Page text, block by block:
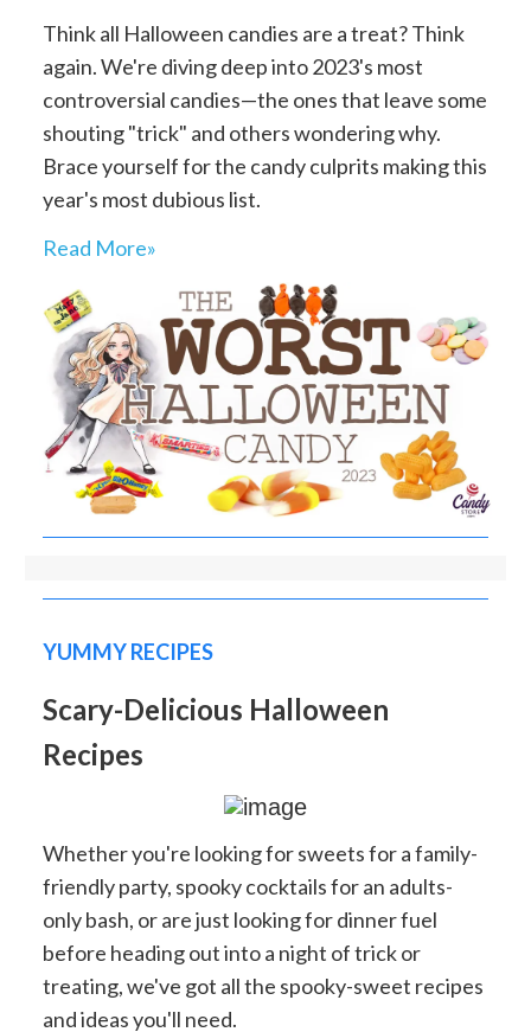
Think all Halloween candies are a treat? Think
again. We're diving deep into 2023's most
controversial candies—the ones that leave some
shouting "trick" and others wondering why.
Brace yourself for the candy culprits making this
year's most dubious list.
Read More»
YUMMY RECIPES
Scary-Delicious Halloween
Recipes
Whether you're looking for sweets for a family-
friendly party, spooky cocktails for an adults-
only bash, or are just looking for dinner fuel
before heading out into a night of trick or
treating, we've got all the spooky-sweet recipes
and ideas you'll need.